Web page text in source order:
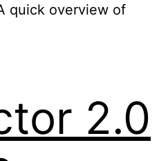
quick overview of